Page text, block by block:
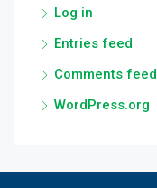
Log in
Entries feed
Comments feed
WordPress.org